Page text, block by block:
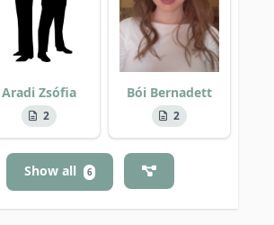
Aradi Zsófia
2
Bói Bernadett
2
Show all 6